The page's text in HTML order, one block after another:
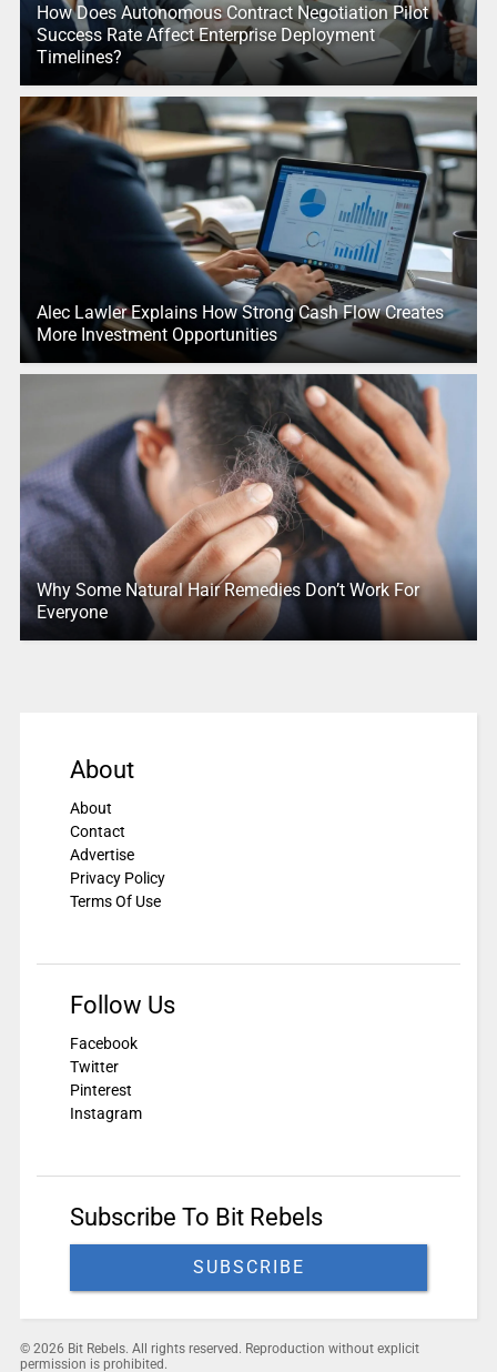
How Does Autonomous Contract Negotiation Pilot
Success Rate Affect Enterprise Deployment
Timelines?
Alec Lawler Explains How Strong Cash Flow Creates
More Investment Opportunities
Why Some Natural Hair Remedies Don’t Work For
Everyone
About
About
Contact
Advertise
Privacy Policy
Terms Of Use
Follow Us
Facebook
Twitter
Pinterest
Instagram
Subscribe To Bit Rebels
SUBSCRIBE
© 2026 Bit Rebels. All rights reserved. Reproduction without explicit
permission is prohibited.